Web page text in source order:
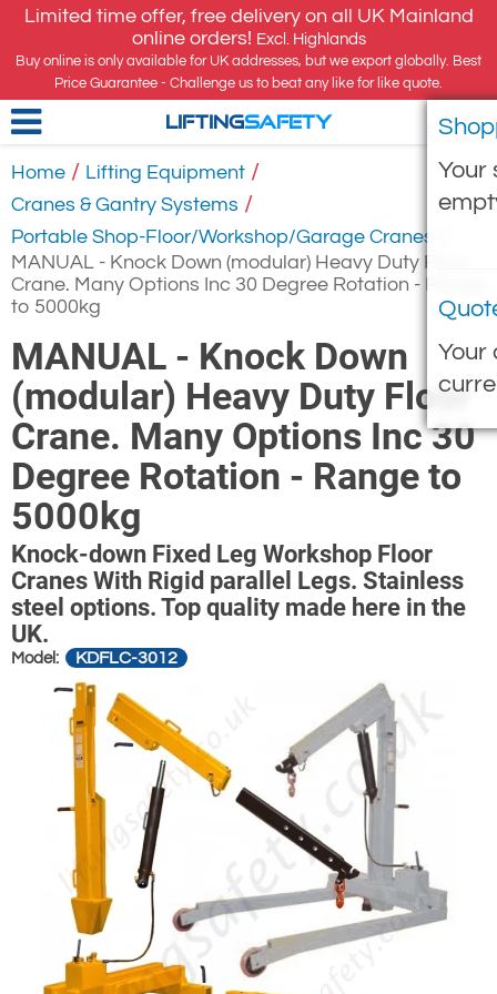
Limited time offer, free delivery on all UK Mainland
online orders! Excl. Highlands
Buy online is only available for UK addresses, but we export globally. Best
Price Guarantee - Challenge us to beat any like for like quote.
Your
Your
LIFTINGSAFETY
Home / Lifting Equipment /
Cranes & Gantry Systems /
Portable Shop-Floor/Workshop/Garage Cranes
MANUAL - Knock Down (modular) Heavy Duty Floor
Crane. Many Options Inc 30 Degree Rotation - Range
to 5000kg
MANUAL - Knock Down
(modular) Heavy Duty Floor
Crane. Many Options Inc 30
Degree Rotation - Range to
5000kg
Knock-down Fixed Leg Workshop Floor
Cranes With Rigid parallel Legs. Stainless
steel options. Top quality made here in the
UK.
Model: KDFLC-3012